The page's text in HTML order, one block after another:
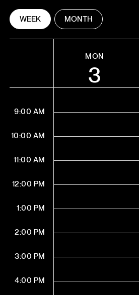
WEEK MONTH
MON
3
9:00 AM
10:00 AM
11:00 AM
12:00 PM
1:00 PM
2:00 PM
3:00 PM
4:00 PM